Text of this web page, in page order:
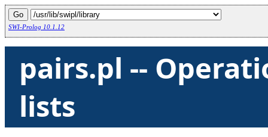
SWI-Prolog 10.1.12
pairs.pl --
lists